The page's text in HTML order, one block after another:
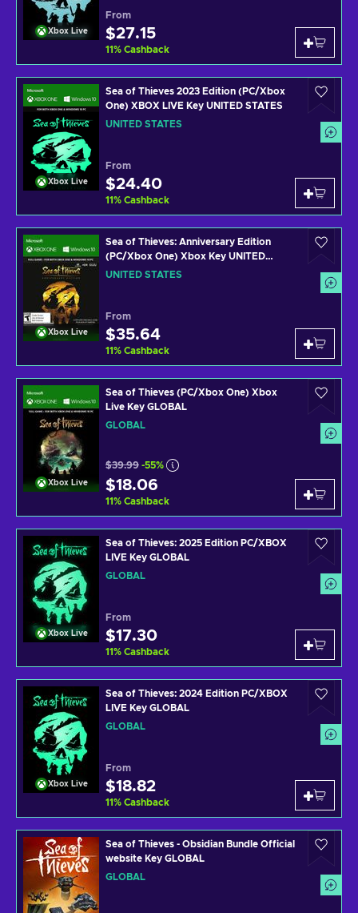
Xbox Live
From
$27.15
11% Cashback
Xbox Live
Sea of Thieves 2023 Edition (PC/Xbox
One) XBOX LIVE Key UNITED STATES
UNITED STATES
From
$24.40
11% Cashback
Xbox Live
Sea of Thieves: Anniversary Edition
(PC/Xbox One) Xbox Key UNITED
STATES
UNITED STATES
From
$35.64
11% Cashback
Xbox Live
Sea of Thieves (PC/Xbox One) Xbox
Live Key GLOBAL
GLOBAL
$39.99 -55%
$18.06
11% Cashback
Xbox Live
Sea of Thieves: 2025 Edition PC/XBOX
LIVE Key GLOBAL
GLOBAL
From
$17.30
11% Cashback
Xbox Live
Sea of Thieves: 2024 Edition PC/XBOX
LIVE Key GLOBAL
GLOBAL
From
$18.82
11% Cashback
Sea of Thieves - Obsidian Bundle Official
website Key GLOBAL
GLOBAL